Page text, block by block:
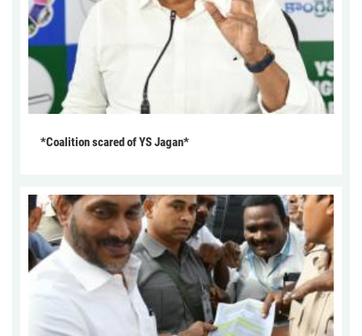
*Coalition scared of YS Jagan*